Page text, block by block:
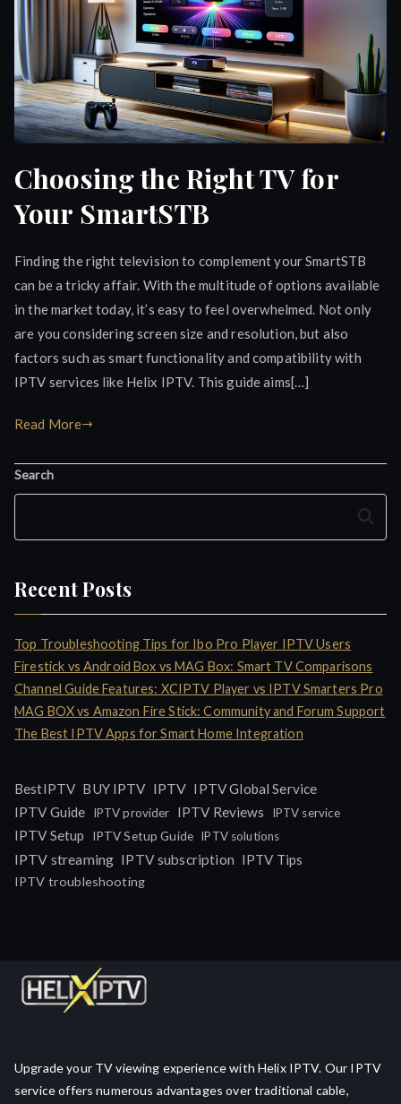
Choosing the Right TV for
Your SmartSTB
Finding the right television to complement your SmartSTB
can be a tricky affair. With the multitude of options available
in the market today, it’s easy to feel overwhelmed. Not only
are you considering screen size and resolution, but also
factors such as smart functionality and compatibility with
IPTV services like Helix IPTV. This guide aims[…]
Read More
Search
Search
Recent Posts
Top Troubleshooting Tips for Ibo Pro Player IPTV Users
Firestick vs Android Box vs MAG Box: Smart TV Comparisons
Channel Guide Features: XCIPTV Player vs IPTV Smarters Pro
MAG BOX vs Amazon Fire Stick: Community and Forum Support
The Best IPTV Apps for Smart Home Integration
BestIPTV BUY IPTV IPTV IPTV Global Service
IPTV Guide
IPTV provider IPTV Reviews IPTV service
IPTV Setup IPTV Setup Guide IPTV solutions
IPTV streaming IPTV subscription IPTV Tips
IPTV troubleshooting
Upgrade your TV viewing experience with Helix IPTV. Our IPTV
service offers numerous advantages over traditional cable,